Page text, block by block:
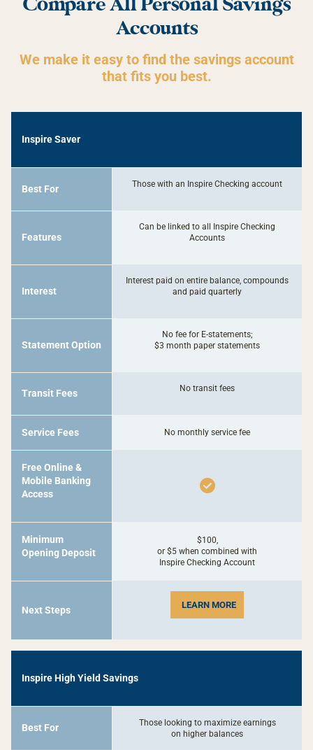
Compare All Personal Savings
Accounts
We make it easy to find the savings account
that fits you best.
Inspire
Inspire Saver
Best For Those with an Inspire Checking account
Features
Can be linked to all Inspire Checking
Accounts
Interest
Interest paid on entire balance, compounds
and paid quarterly
Statement Option
No fee for E-statements;
$3 month paper statements
Transit Fees No transit fees
Service Fees No monthly service fee
Free Online &
Mobile Banking
Access
Minimum
Opening Deposit
$100,
or $5 when combined with
Inspire Checking Account
Next Steps LEARN MORE
Inspire
Savings
Inspire High Yield Savings
Best For
Those looking to maximize earnings
on higher balances